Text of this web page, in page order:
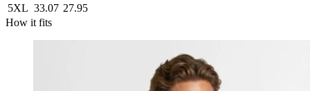
5XL 33.07 27.95
How it fits